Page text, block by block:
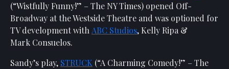
Donors
Our
Volunteers
(“Wistfully Funny!” – The NY Times) opened Off-
Broadway at the Westside Theatre and was optioned for
TV development with ABC Studios, Kelly Ripa &
Mark Consuelos.
Sandy’s play, STRUCK (“A Charming Comedy!” – The